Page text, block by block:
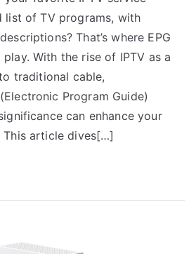
list of TV programs, with
That’s where EPG
With the rise of IPTV as a
traditional cable,
Program Guide)
can enhance your
This article dives[…]